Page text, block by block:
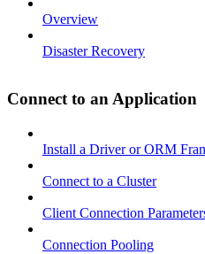
Overview
Disaster Recovery
Connect to an Application
Install a Driver or ORM
Connect to a Cluster
Client Connection
Connection Pooling